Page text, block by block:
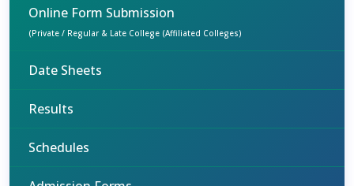
Online Form Submission
(Private / Regular & Late College (Affiliated Colleges)
Date Sheets
Results
Schedules